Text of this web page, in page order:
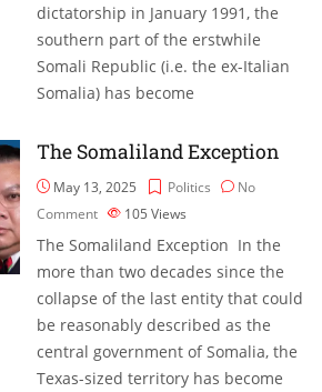
dictatorship in January 1991, the
southern part of the erstwhile
Somali Republic (i.e. the ex-Italian
Somalia) has become
The Somaliland Exception
May 13, 2025 Politics
No
Comment
105Views
The Somaliland Exception In the
more than two decades since the
collapse of the last entity that could
be reasonably described as the
central government of Somalia, the
Texas-sized territory has become